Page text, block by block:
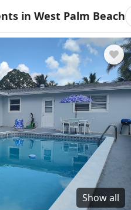
in West Palm Beach
Show all